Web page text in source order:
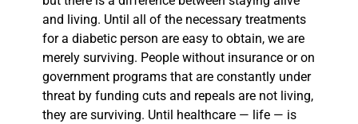
and living. Until all of the necessary treatments
for a diabetic person are easy to obtain, we are
merely surviving. People without insurance or on
government programs that are constantly under
threat by funding cuts and repeals are not living,
they are surviving. Until healthcare — life — is